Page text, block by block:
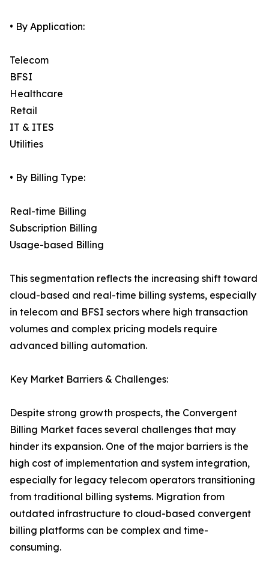
• By Application:
Telecom
BFSI
Healthcare
Retail
IT & ITES
Utilities
• By Billing Type:
Real-time Billing
Subscription Billing
Usage-based Billing
This segmentation reflects the increasing shift toward
cloud-based and real-time billing systems, especially
in telecom and BFSI sectors where high transaction
volumes and complex pricing models require
advanced billing automation.
Key Market Barriers & Challenges:
Despite strong growth prospects, the Convergent
Billing Market faces several challenges that may
hinder its expansion. One of the major barriers is the
high cost of implementation and system integration,
especially for legacy telecom operators transitioning
from traditional billing systems. Migration from
outdated infrastructure to cloud-based convergent
billing platforms can be complex and time-
consuming.